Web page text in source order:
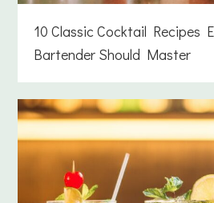
10 Classic Cocktail Recipes
Bartender Should Master